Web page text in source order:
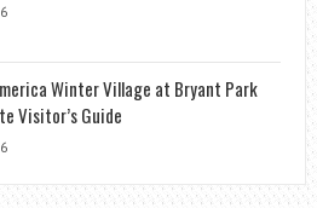
Winter Village at Bryant Park
Visitor’s Guide